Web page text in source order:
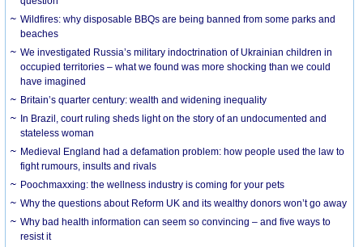
Wildfires: why disposable BBQs are being banned from some parks and
beaches
We investigated Russia’s military indoctrination of Ukrainian children in
occupied territories – what we found was more shocking than we could
have imagined
Britain’s quarter century: wealth and widening inequality
In Brazil, court ruling sheds light on the story of an undocumented and
stateless woman
Medieval England had a defamation problem: how people used the law to
fight rumours, insults and rivals
Poochmaxxing: the wellness industry is coming for your pets
Why the questions about Reform UK and its wealthy donors won’t go away
Why bad health information can seem so convincing – and five ways to
resist it